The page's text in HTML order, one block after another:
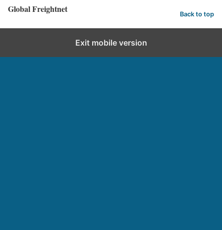
Global Freightnet Back to top
Exit mobile version